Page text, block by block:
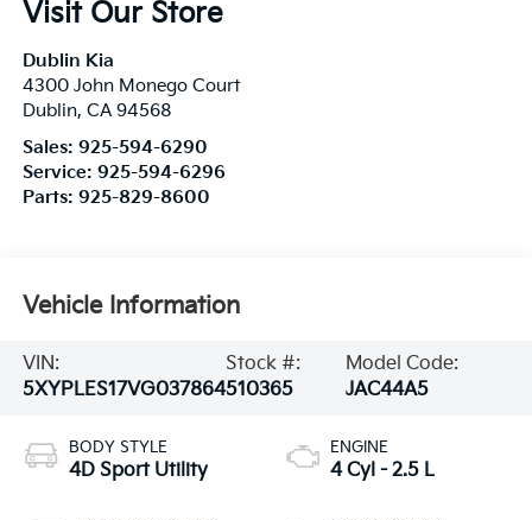
Visit Our Store
Dublin Kia
4300 John Monego Court
Dublin, CA 94568
Sales: 925-594-6290
Service: 925-594-6296
Parts: 925-829-8600
Vehicle Information
VIN:
5XYPLES17VG037864
Stock #:
510365
Model Code:
JAC44A5
BODY STYLE
4D Sport Utility
ENGINE
4 Cyl - 2.5 L